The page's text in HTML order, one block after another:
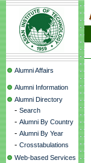
Alumni Affairs
Alumni Information
Alumni Directory
- Search
- Alumni By Country
- Alumni By Year
- Crosstabulations
Web-based Services